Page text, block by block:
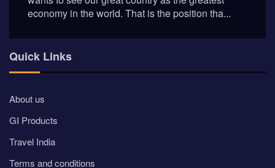
economy in the world. That is the position tha...
Quick Links
About us
GI Products
Travel India
Terms and conditions